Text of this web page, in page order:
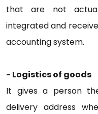
that are not
integrated and
accounting system.
- Logistics of goods
It gives a person
delivery address